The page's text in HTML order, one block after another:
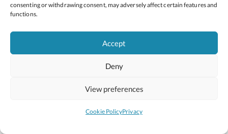
consenting or withdrawing consent, may adversely affect certain features and
functions.
Accept
Deny
View preferences
Cookie PolicyPrivacy
Cookie Policy
2026 © Copyright Oide
National Council for Curriculum and Assessment (NCCA)
Site byLittle Blue Studio